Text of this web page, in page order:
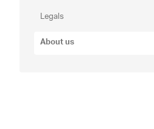
Legals
About us